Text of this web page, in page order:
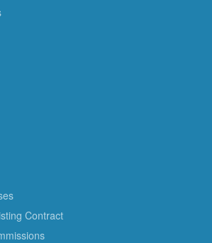
Contract